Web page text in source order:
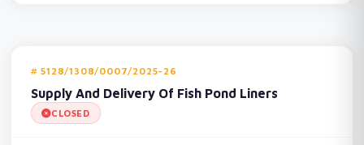
5128/1308/0007/2025-26
Supply And Delivery Of Fish Pond Liners
CLOSED